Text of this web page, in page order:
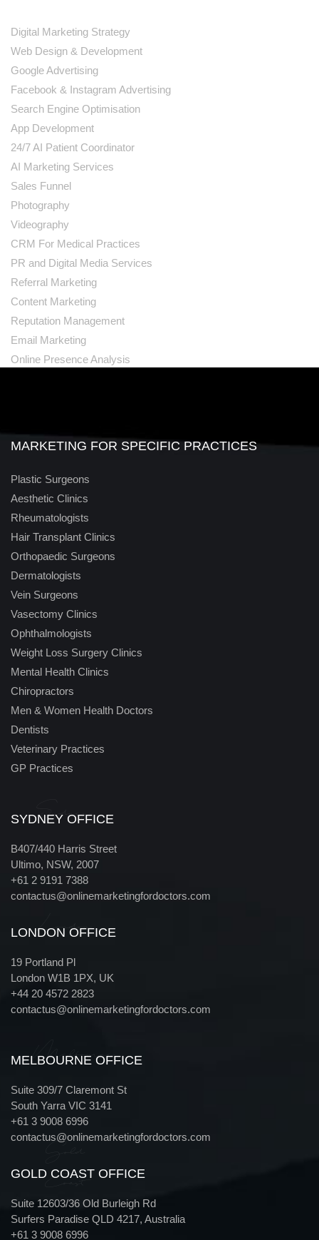
Digital Marketing Strategy
Web Design & Development
Google Advertising
Facebook & Instagram Advertising
Search Engine Optimisation
App Development
24/7 AI Patient Coordinator
AI Marketing Services
Sales Funnel
Photography
Videography
CRM For Medical Practices
PR and Digital Media Services
Referral Marketing
Content Marketing
Reputation Management
Email Marketing
Online Presence Analysis
MARKETING FOR SPECIFIC PRACTICES
Plastic Surgeons
Aesthetic Clinics
Rheumatologists
Hair Transplant Clinics
Orthopaedic Surgeons
Dermatologists
Vein Surgeons
Vasectomy Clinics
Ophthalmologists
Weight Loss Surgery Clinics
Mental Health Clinics
Chiropractors
Men & Women Health Doctors
Dentists
Veterinary Practices
GP Practices
SYDNEY OFFICE
Sydney
B407/440 Harris Street
Ultimo, NSW, 2007
+61 2 9191 7388
contactus@onlinemarketingfordoctors.com
LONDON OFFICE
London
19 Portland Pl
London W1B 1PX, UK
+44 20 4572 2823
contactus@onlinemarketingfordoctors.com
MELBOURNE OFFICE
Melbourne
Suite 309/7 Claremont St
South Yarra VIC 3141
+61 3 9008 6996
contactus@onlinemarketingfordoctors.com
GOLD COAST OFFICE
Gold
Coast
Suite 12603/36 Old Burleigh Rd
Surfers Paradise QLD 4217, Australia
+61 3 9008 6996